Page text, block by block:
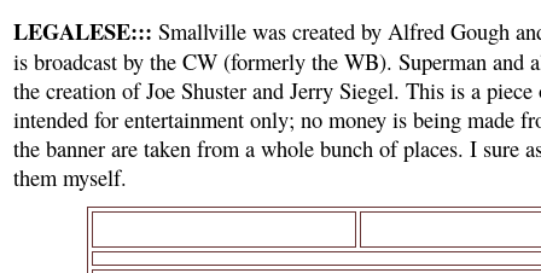
LEGALESE::: Smallville was created by Alfred Gough
is broadcast by the CW (formerly the WB). Superman and
the creation of Joe Shuster and Jerry Siegel. This is a
intended for entertainment only; no money is being made
the banner are taken from a whole bunch of places. I sure
them myself.